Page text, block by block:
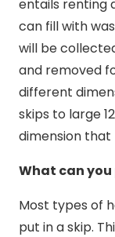
entails renting
can fill with
will be
and removed
different
skips to large
dimension
What can you
Most types of
put in a skip.